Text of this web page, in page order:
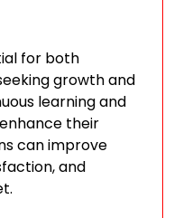
for both
growth and
learning and
their
can improve
and